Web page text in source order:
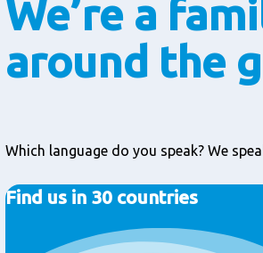
We’re a
around the
Which language do you speak? We
Find us in 30 countries